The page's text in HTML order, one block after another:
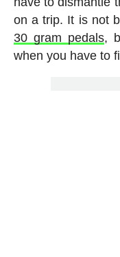
on a trip. It is not
30 gram pedals,
when you have to